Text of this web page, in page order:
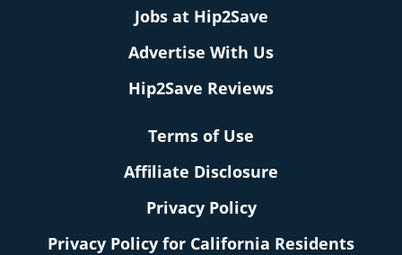
Jobs at Hip2Save
Advertise With Us
Hip2Save Reviews
Terms of Use
Affiliate Disclosure
Privacy Policy
Privacy Policy for California Residents